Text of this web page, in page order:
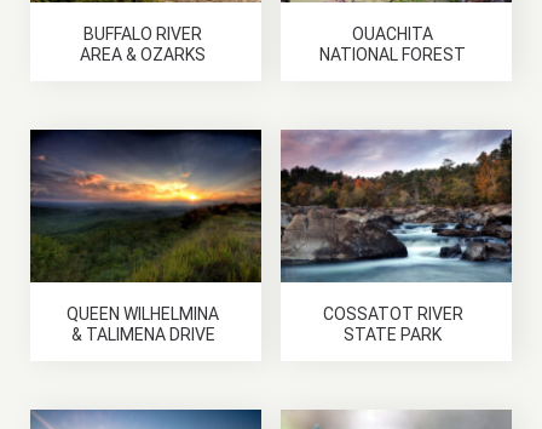
BUFFALO RIVER
AREA & OZARKS
OUACHITA
NATIONAL FOREST
QUEEN WILHELMINA
& TALIMENA DRIVE
COSSATOT RIVER
STATE PARK